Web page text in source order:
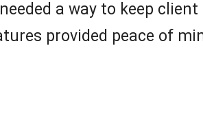
a way to keep
provided peace of